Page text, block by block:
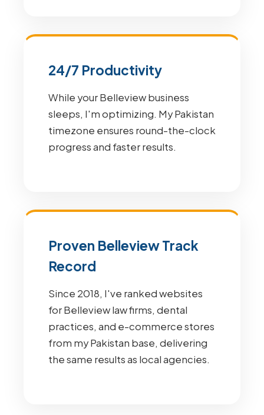
24/7 Productivity
While your Belleview business
sleeps, I'm optimizing. My Pakistan
timezone ensures round-the-clock
progress and faster results.
Proven Belleview Track
Record
Since 2018, I've ranked websites
for Belleview law firms, dental
practices, and e-commerce stores
from my Pakistan base, delivering
the same results as local agencies.